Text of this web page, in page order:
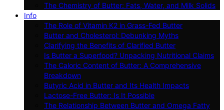
The Chemistry of Butter: Fats, Water, and Milk Solids
Info
The Role of Vitamin K2 in Grass-Fed Butter
Butter and Cholesterol: Debunking Myths
Clarifying the Benefits of Clarified Butter
Is Butter a Superfood? Unpacking Nutritional Claims
The Caloric Content of Butter: A Comprehensive
Breakdown
Butyric Acid in Butter and Its Health Impacts
Lactose-Free Butter: Is It Possible
The Relationship Between Butter and Omega Fatty